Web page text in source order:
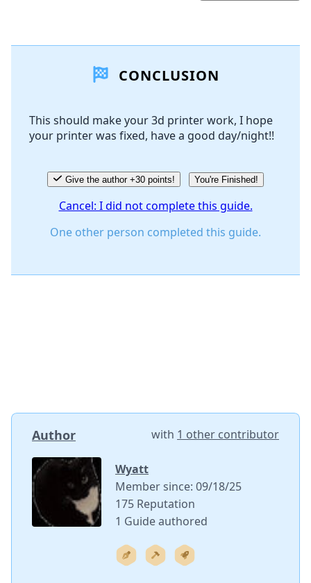
Add Comment
Cancel Post comment
CONCLUSION
This should make your 3d printer work, I hope
your printer was fixed, have a good day/night!!
Give the author +30 points! You're Finished!
Cancel: I did not complete this guide.
One other person completed this guide.
Author with 1 other contributor
Wyatt
Member since: 09/18/25
175 Reputation
1 Guide authored